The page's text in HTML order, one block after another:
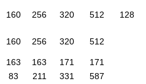
160 256 320 512 128
160 256 320 512
163 163 171
171
83 211 331
587